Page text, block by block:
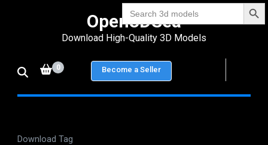
Search
for:
Enter)
Open3DSea
Download High-Quality 3D Models
0 Become a Seller
Download Tag